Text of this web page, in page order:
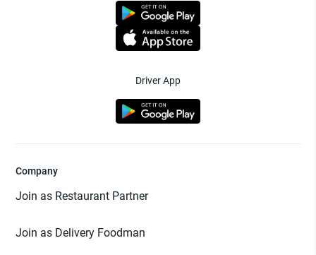
Driver App
Company
Join as Restaurant Partner
Join as Delivery Foodman